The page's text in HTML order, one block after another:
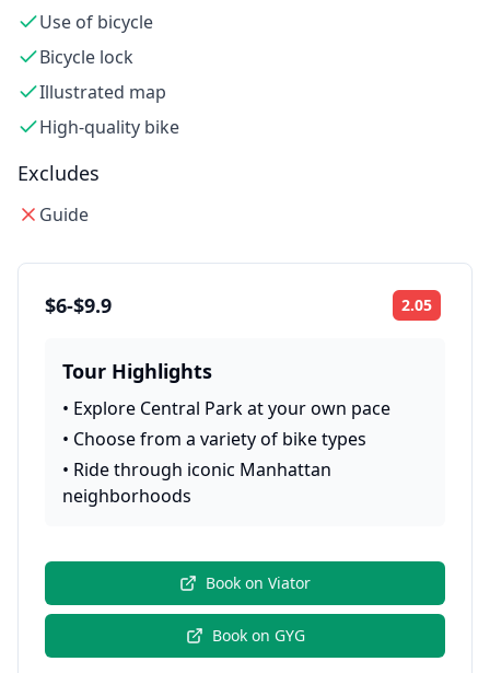
Use of bicycle
Bicycle lock
Illustrated map
High-quality bike
Excludes
Guide
$6-$9.9 2.05
Tour Highlights
• Explore Central Park at your own pace
• Choose from a variety of bike types
• Ride through iconic Manhattan
neighborhoods
Book on Viator
Book on GYG